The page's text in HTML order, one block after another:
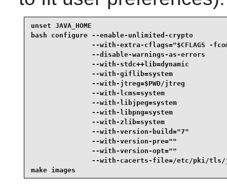
unset JAVA_HOME
bash configure --enable-unlimited-crypto
--with-extra-cflags="$CFLAGS -
--disable-warnings-as-errors
--with-stdc++lib=dynamic
--with-giflib=system
--with-jtreg=$PWD/jtreg
--with-lcms=system
--with-libjpeg=system
--with-libpng=system
--with-zlib=system
--with-version-build="7"
--with-version-pre=""
--with-version-opt=""
--with-cacerts-file=/etc/pki/
make images